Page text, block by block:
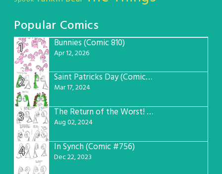
Popular Comics
1
Bunnies (Comic 810)
Apr 12, 2026
2 Saint Patricks Day (Comic #763)
Mar 17, 2024
3 The Return of the Worst! (Comic #765)
Aug 02, 2024
4 In Synch (Comic #756)
Dec 22, 2023